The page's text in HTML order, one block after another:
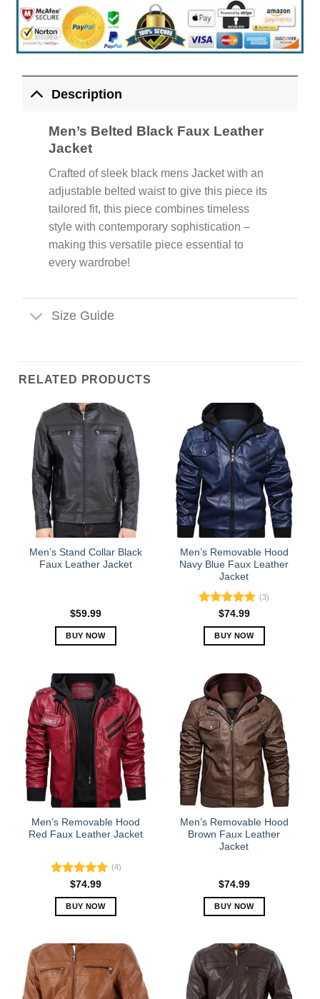
Description
Men’s Belted Black Faux Leather
Jacket
Crafted of sleek black mens Jacket with an
adjustable belted waist to give this piece its
tailored fit, this piece combines timeless
style with contemporary sophistication –
making this versatile piece essential to
every wardrobe!
Size Guide
RELATED PRODUCTS
Men’s Stand Collar Black
Faux Leather Jacket
$59.99
BUY NOW
has
multiple
variants.
The
options
may
be
chosen
on
product
Men’s Removable Hood
Navy Blue Faux Leather
Jacket
Rated5.00
out of 5
(3)
$74.99
BUY NOW
has
multiple
variants.
The
options
may
be
chosen
on
product
page
Men’s Removable Hood
Red Faux Leather Jacket
Rated5.00
out of 5
(4)
$74.99
BUY NOW
multiple
variants.
Men’s Removable Hood
Brown Faux Leather
Jacket
$74.99
BUY NOW
has
multiple
variants.